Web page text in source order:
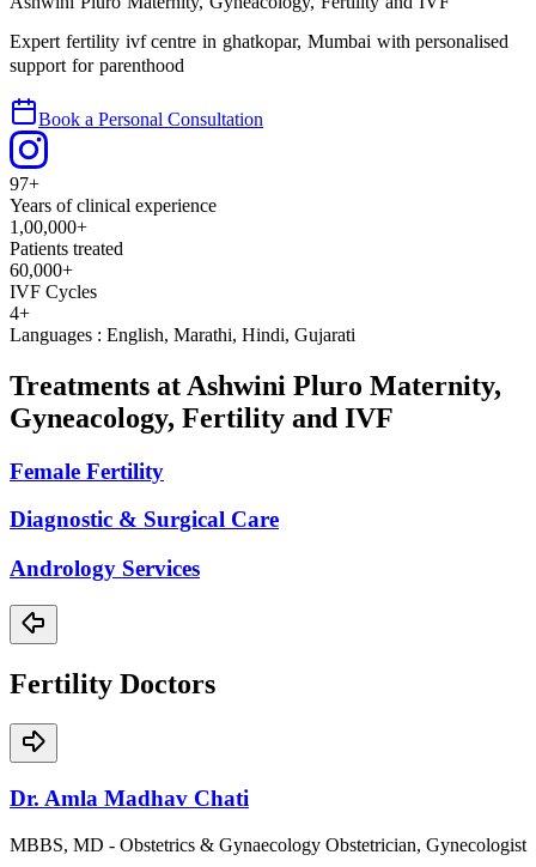
Expert fertility ivf centre in ghatkopar, Mumbai with personalised
support for parenthood
Book a Personal Consultation
97+
Years of clinical experience
1,00,000+
Patients treated
60,000+
IVF Cycles
4+
Languages : English, Marathi, Hindi, Gujarati
Treatments at Ashwini Pluro Maternity,
Gyneacology, Fertility and IVF
Female Fertility
Diagnostic & Surgical Care
Andrology Services
Fertility Doctors
Dr. Amla Madhav Chati
MBBS, MD - Obstetrics & Gynaecology Obstetrician, Gynecologist